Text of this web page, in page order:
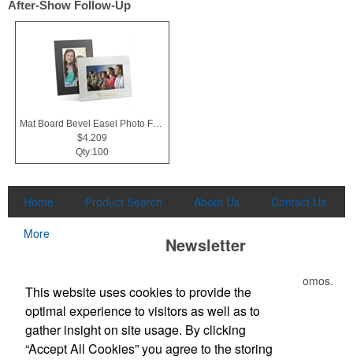
After-Show Follow-Up
Mat Board Bevel Easel Photo Frame 4x6
$4.209
Qty:100
Home Product Search About Us
Contact Us
More
Newsletter
Submit your e-mail address to get the latest deals and promos.
Submit
This website uses cookies to provide the
optimal experience to visitors as well as to
gather insight on site usage. By clicking
“Accept All Cookies” you agree to the storing